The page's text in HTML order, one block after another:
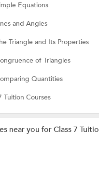
Equations
and Angles
Triangle and Its Properties
of Triangles
Quantities
Tuition Courses
near you for Class 7